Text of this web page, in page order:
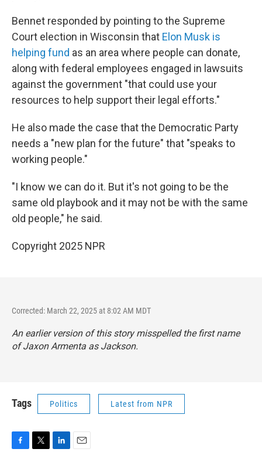
Bennet responded by pointing to the Supreme
Court election in Wisconsin that Elon Musk is
helping fund as an area where people can donate,
along with federal employees engaged in lawsuits
against the government "that could use your
resources to help support their legal efforts."
He also made the case that the Democratic Party
needs a "new plan for the future" that "speaks to
working people."
"I know we can do it. But it's not going to be the
same old playbook and it may not be with the same
old people," he said.
Copyright 2025 NPR
Corrected: March 22, 2025 at 8:02 AM MDT
An earlier version of this story misspelled the first name
of Jaxon Armenta as Jackson.
Tags Politics Latest from NPR